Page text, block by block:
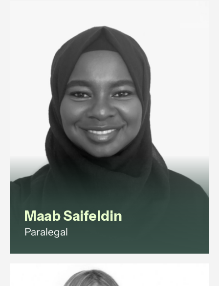
ultra-high-net-worth individuals
and family offices on household
staffing, and senior executives on
disputes and exits.
View profile
Maab Saifeldin
Paralegal
experience in commercial law,